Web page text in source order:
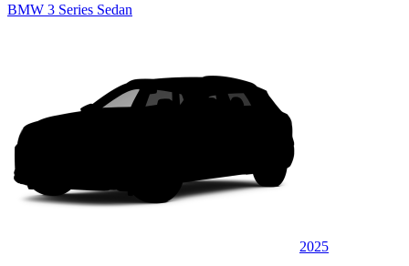
BMW 3 Series Sedan
2025